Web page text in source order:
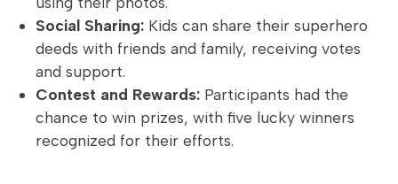
Social Sharing: Kids can share their superhero
deeds with friends and family, receiving votes
and support.
Contest and Rewards: Participants had the
chance to win prizes, with five lucky winners
recognized for their efforts.